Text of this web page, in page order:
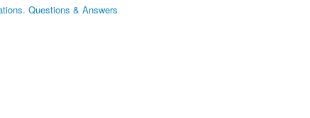
Questions & Answers